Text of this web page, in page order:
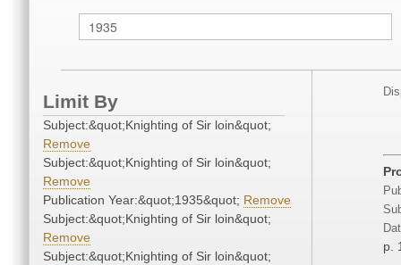
Limit By
Subject:&quot;Knighting of Sir loin&quot;
Remove
Subject:&quot;Knighting of Sir loin&quot;
Remove
Publication Year:&quot;1935&quot; Remove
Subject:&quot;Knighting of Sir loin&quot;
Remove
Subject:&quot;Knighting of Sir loin&quot;
p.